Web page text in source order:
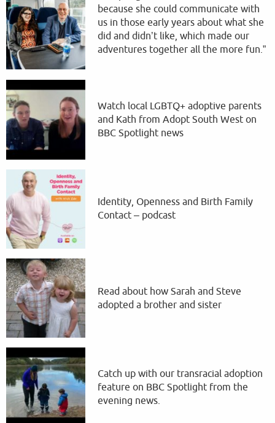
because she could communicate with
us in those early years about what she
did and didn’t like, which made our
adventures together all the more fun.”
Watch local LGBTQ+ adoptive parents
and Kath from Adopt South West on
BBC Spotlight news
Identity, Openness and Birth Family
Contact – podcast
Read about how Sarah and Steve
adopted a brother and sister
Catch up with our transracial adoption
feature on BBC Spotlight from the
evening news.